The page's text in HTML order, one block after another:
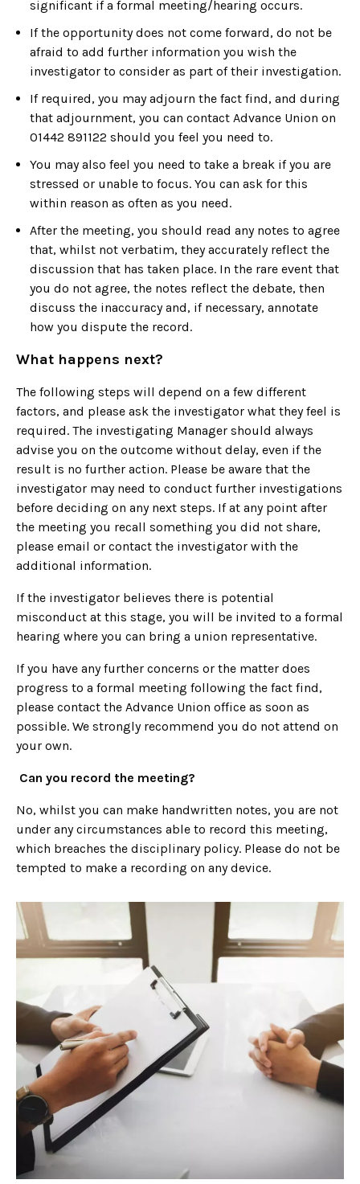
significant if a formal meeting/hearing occurs.
If the opportunity does not come forward, do not be
afraid to add further information you wish the
investigator to consider as part of their investigation.
If required, you may adjourn the fact find, and during
that adjournment, you can contact Advance Union on
01442 891122 should you feel you need to.
You may also feel you need to take a break if you are
stressed or unable to focus. You can ask for this
within reason as often as you need.
After the meeting, you should read any notes to agree
that, whilst not verbatim, they accurately reflect the
discussion that has taken place. In the rare event that
you do not agree, the notes reflect the debate, then
discuss the inaccuracy and, if necessary, annotate
how you dispute the record.
What happens next?
The following steps will depend on a few different
factors, and please ask the investigator what they feel is
required. The investigating Manager should always
advise you on the outcome without delay, even if the
result is no further action. Please be aware that the
investigator may need to conduct further investigations
before deciding on any next steps. If at any point after
the meeting you recall something you did not share,
please email or contact the investigator with the
additional information.
If the investigator believes there is potential
misconduct at this stage, you will be invited to a formal
hearing where you can bring a union representative.
If you have any further concerns or the matter does
progress to a formal meeting following the fact find,
please contact the Advance Union office as soon as
possible. We strongly recommend you do not attend on
your own.
Can you record the meeting?
No, whilst you can make handwritten notes, you are not
under any circumstances able to record this meeting,
which breaches the disciplinary policy. Please do not be
tempted to make a recording on any device.